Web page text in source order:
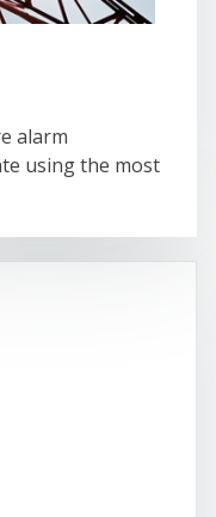
alarm
using the most